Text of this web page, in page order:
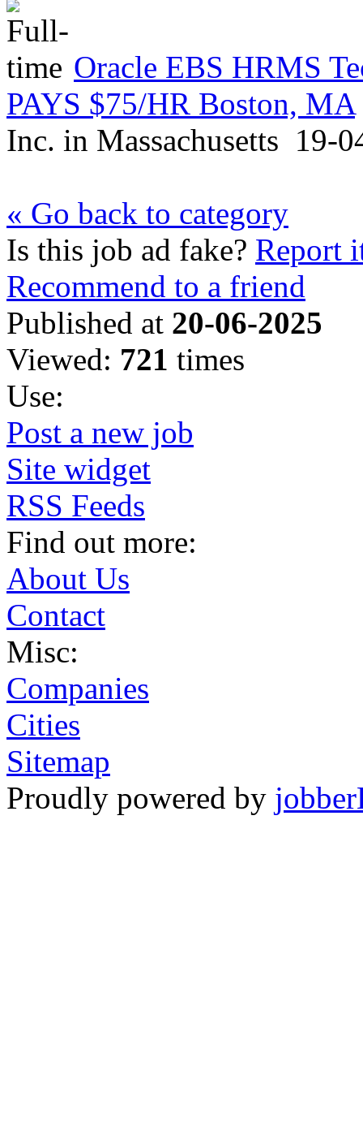
Oracle EBS HRMS
PAYS $75/HR Boston, MA
Inc. in Massachusetts 19-
« Go back to category
Is this job ad fake? Report
Recommend to a friend
Published at 20-06-2025
Viewed: 721 times
Use:
Post a new job
Site widget
RSS Feeds
Find out more:
About Us
Contact
Misc:
Companies
Cities
Sitemap
Proudly powered by